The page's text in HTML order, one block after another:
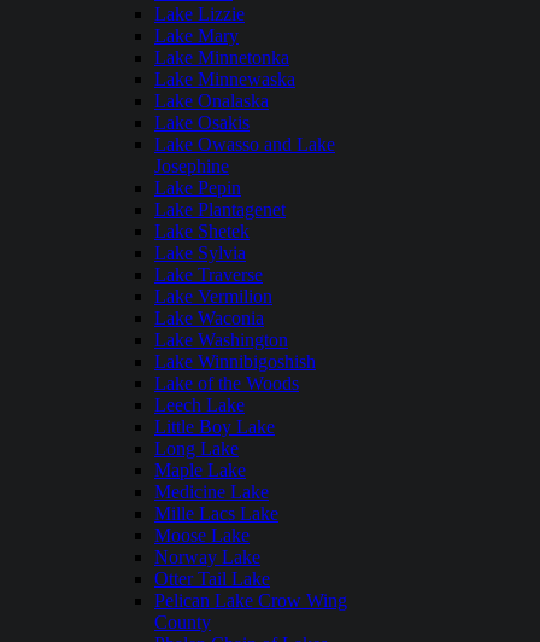
Lake Lizzie
Lake Mary
Lake Minnetonka
Lake Minnewaska
Lake Onalaska
Lake Osakis
Lake Owasso and Lake
Josephine
Lake Pepin
Lake Plantagenet
Lake Shetek
Lake Sylvia
Lake Traverse
Lake Vermilion
Lake Waconia
Lake Washington
Lake Winnibigoshish
Lake of the Woods
Leech Lake
Little Boy Lake
Long Lake
Maple Lake
Medicine Lake
Mille Lacs Lake
Moose Lake
Norway Lake
Otter Tail Lake
Pelican Lake Crow Wing
County